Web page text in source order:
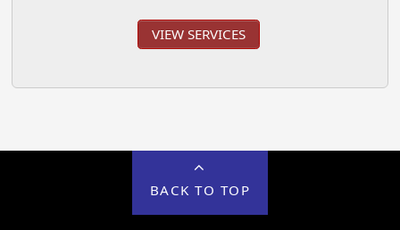
VIEW SERVICES
BACK TO TOP